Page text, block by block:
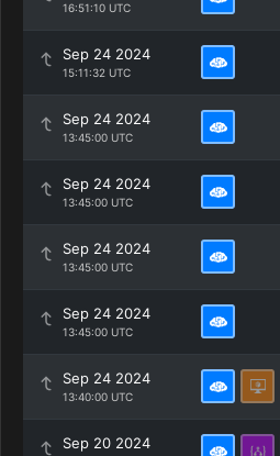
16:51:10 UTC
Sep 24 2024
15:11:32 UTC
Sep 24 2024
13:45:00 UTC
Sep 24 2024
13:45:00 UTC
Sep 24 2024
13:45:00 UTC
Sep 24 2024
13:45:00 UTC
Sep 24 2024
13:40:00 UTC
Sep 20 2024